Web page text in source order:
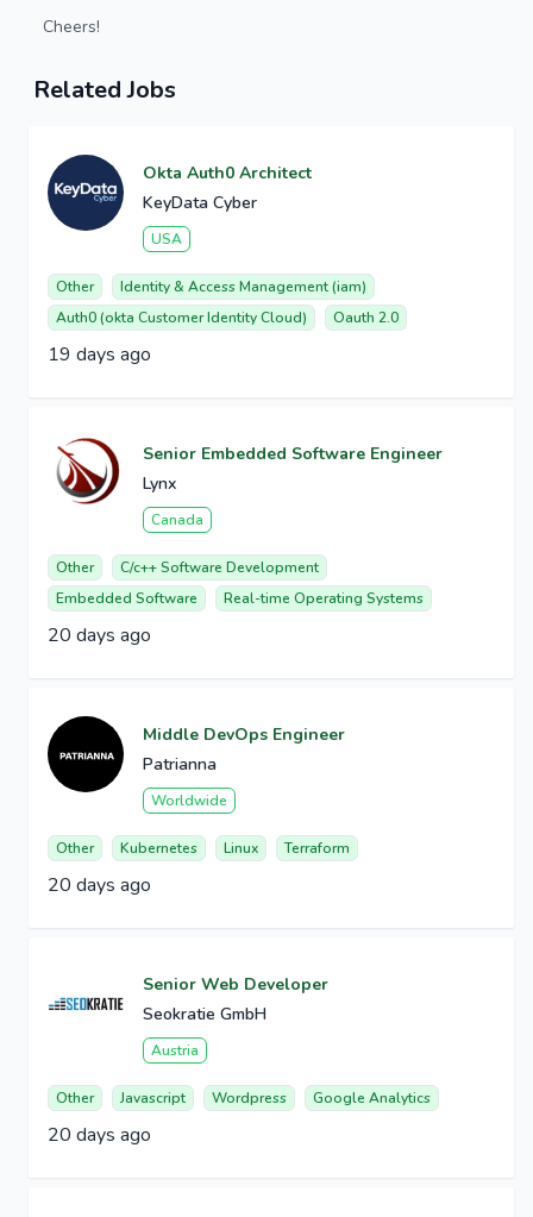
Cheers!
Related Jobs
Okta Auth0 Architect
KeyData Cyber
USA
Other
Identity & Access Management (iam)
Auth0 (okta Customer Identity Cloud)
Oauth 2.0
19 days ago
Senior Embedded Software Engineer
Lynx
Canada
Other
C/c++ Software Development
Embedded Software
Real-time Operating Systems
20 days ago
Middle DevOps Engineer
Patrianna
Worldwide
Other Kubernetes Linux Terraform
20 days ago
Senior Web Developer
Seokratie GmbH
Austria
Other Javascript Wordpress Google Analytics
20 days ago